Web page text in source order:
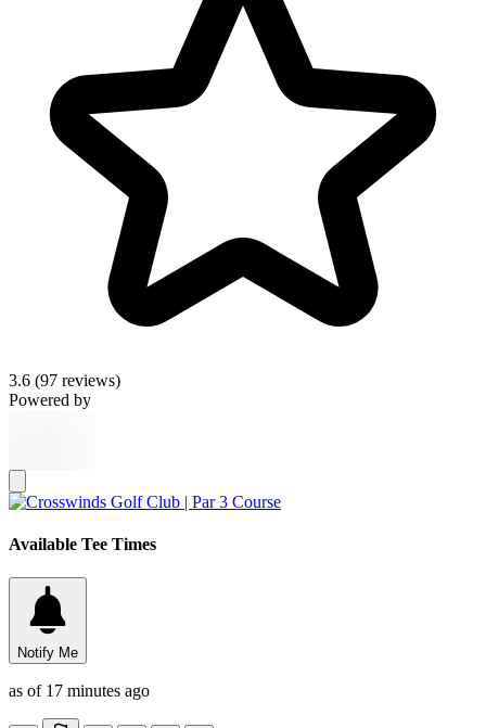
3.6 (97 reviews)
Powered by
Available Tee Times
Notify Me
as of 17 minutes ago